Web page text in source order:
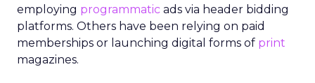
employing programmatic ads via header bidding
platforms. Others have been relying on paid
memberships or launching digital forms of print
magazines.